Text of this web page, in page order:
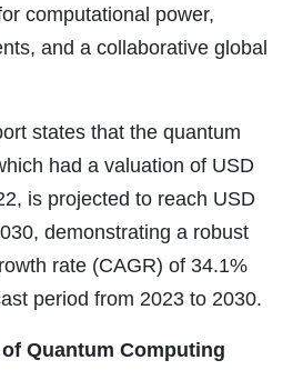
computational power,
and a collaborative global
states that the quantum
had a valuation of USD
is projected to reach USD
demonstrating a robust
rate (CAGR) of 34.1%
period from 2023 to 2030.
Quantum Computing